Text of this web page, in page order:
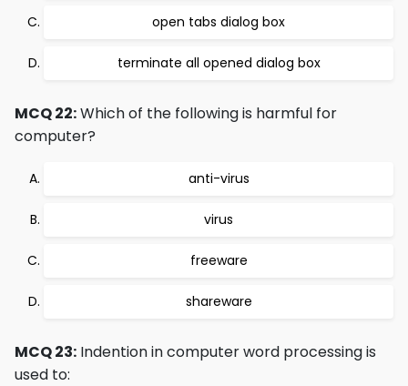
open tabs dialog box
terminate all opened dialog box
MCQ 22:Which of the following is harmful for
computer?
anti-virus
virus
freeware
shareware
MCQ 23: Indention in computer word processing is
used to: